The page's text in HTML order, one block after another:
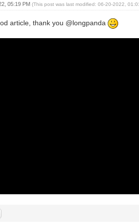
05:19 PM(This post was last modified: 06-20-2022,
article, thank you @longpanda